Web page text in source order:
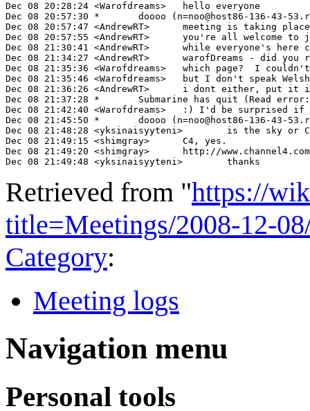
Dec 08 20:28:24 <Warofdreams>	hello everyone
Dec 08 20:57:30 *	doooo (n=noo@host86-136-43-53.range86-136.btcentralplus.com) has joined #wikimedia-uk
Dec 08 20:57:47 <AndrewRT>	meeting is taking place in #wikimedia-uk-board
Dec 08 20:57:55 <AndrewRT>	you're all welcome to join us in there!
Dec 08 21:30:41 <AndrewRT>	while everyone's here could I say you're all invited to put your response at http://meta.wikimedia.org/wiki/Talk:Wikimedia_UK_v2.0#How_are_we_doing
Dec 08 21:34:27 <AndrewRT>	warofDreams - did you read the comments on the cy page?
Dec 08 21:35:36 <Warofdreams>	which page?  I couldn't see anything relevant on Y Caffi
Dec 08 21:35:46 <Warofdreams>	but I don't speak Welsh, so I might have missed something
Dec 08 21:36:26 <AndrewRT>	i dont either, put it into a translator adn got something along the lines of "what do they want, grumble grumble, why dont we set up a Wikipedia Wales instead"
Dec 08 21:37:28 *	Submarine has quit (Read error: 110 (Connection timed out))
Dec 08 21:42:40 <Warofdreams>	:) I'd be surprised if that happens, and it'd be a shame if people don't get involved, but we can't force them
Dec 08 21:45:50 *	doooo (n=noo@host86-136-43-53.range86-136.btcentralplus.com) has left #wikimedia-uk ("Leaving")
Dec 08 21:48:28 <yksinaisyyteni>	is the sky or C4 interviews about IWF available online?
Dec 08 21:49:15 <shimgray>	C4, yes.
Dec 08 21:49:20 <shimgray>	http://www.channel4.com/news/articles/science_technology/censors+anger+wikipedia+users/2876007
Dec 08 21:49:48 <yksinaisyyteni>	thanks
Retrieved from "https://
title=Meetings/2008-12-
Category:
Meeting logs
Navigation menu
Personal tools